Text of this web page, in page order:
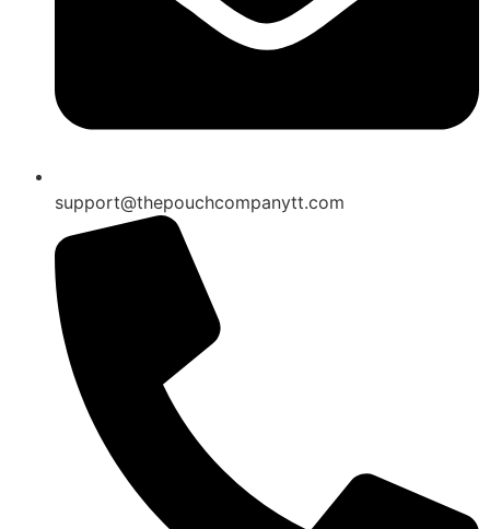
support@thepouchcompanytt.com